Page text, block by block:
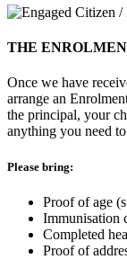
THE
Once we have
arrange an
the principal, your
anything you need
Please bring:
Proof of age
Immunisation
Completed
Proof of